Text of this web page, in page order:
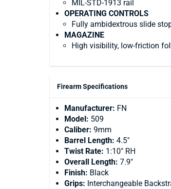
MIL-STD-1913 rail
OPERATING CONTROLS
Fully ambidextrous slide
MAGAZINE
High visibility, low-friction
Firearm Specifications
Manufacturer: FN
Model: 509
Caliber: 9mm
Barrel Length: 4.5"
Twist Rate: 1:10" RH
Overall Length: 7.9"
Finish: Black
Grips: Interchangeable